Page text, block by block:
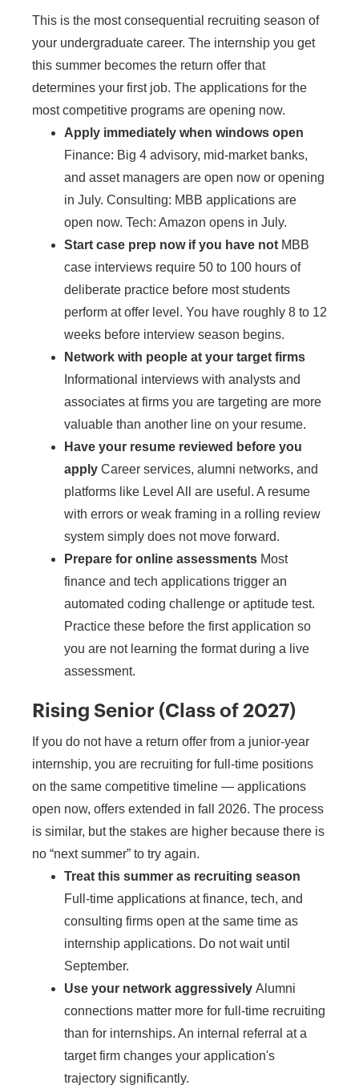
This is the most consequential recruiting season of
your undergraduate career. The internship you get
this summer becomes the return offer that
determines your first job. The applications for the
most competitive programs are opening now.
Apply immediately when windows open
Finance: Big 4 advisory, mid-market banks,
and asset managers are open now or opening
in July. Consulting: MBB applications are
open now. Tech: Amazon opens in July.
Start case prep now if you have not MBB
case interviews require 50 to 100 hours of
deliberate practice before most students
perform at offer level. You have roughly 8 to 12
weeks before interview season begins.
Network with people at your target firms
Informational interviews with analysts and
associates at firms you are targeting are more
valuable than another line on your resume.
Have your resume reviewed before you
apply Career services, alumni networks, and
platforms like Level All are useful. A resume
with errors or weak framing in a rolling review
system simply does not move forward.
Prepare for online assessments Most
finance and tech applications trigger an
automated coding challenge or aptitude test.
Practice these before the first application so
you are not learning the format during a live
assessment.
Rising Senior (Class of 2027)
If you do not have a return offer from a junior-year
internship, you are recruiting for full-time positions
on the same competitive timeline — applications
open now, offers extended in fall 2026. The process
is similar, but the stakes are higher because there is
no “next summer” to try again.
Treat this summer as recruiting season
Full-time applications at finance, tech, and
consulting firms open at the same time as
internship applications. Do not wait until
September.
Use your network aggressively Alumni
connections matter more for full-time recruiting
than for internships. An internal referral at a
target firm changes your application's
trajectory significantly.